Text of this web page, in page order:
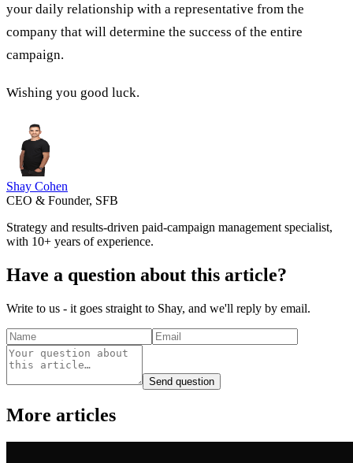
your daily relationship with a representative from the
company that will determine the success of the entire
campaign.
Wishing you good luck.
Shay Cohen
CEO & Founder, SFB
Strategy and results-driven paid-campaign management specialist,
with 10+ years of experience.
Have a question about this article?
Write to us - it goes straight to Shay, and we'll reply by email.
Send question
More articles